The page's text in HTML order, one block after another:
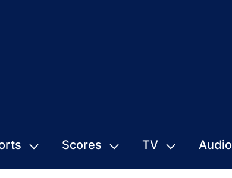
Scores TV Audio